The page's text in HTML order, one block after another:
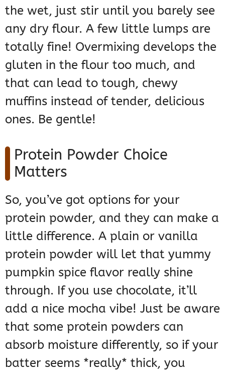
the wet, just stir until you barely see
any dry flour. A few little lumps are
totally fine! Overmixing develops the
gluten in the flour too much, and
that can lead to tough, chewy
muffins instead of tender, delicious
ones. Be gentle!
Protein Powder Choice
Matters
So, you’ve got options for your
protein powder, and they can make a
little difference. A plain or vanilla
protein powder will let that yummy
pumpkin spice flavor really shine
through. If you use chocolate, it’ll
add a nice mocha vibe! Just be aware
that some protein powders can
absorb moisture differently, so if your
batter seems *really* thick, you